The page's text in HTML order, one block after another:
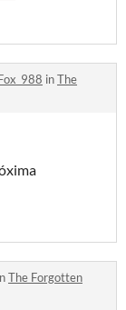
inThe
The Forgotten